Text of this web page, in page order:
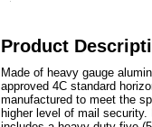
Product
Made of heavy gauge
approved 4C standard
manufactured to meet the
higher level of mail